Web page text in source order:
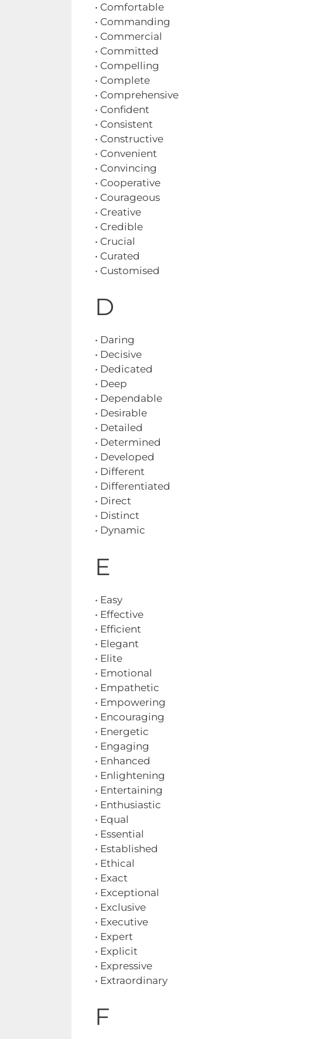
• Comfortable
• Commanding
• Commercial
• Committed
• Compelling
• Complete
• Comprehensive
• Confident
• Consistent
• Constructive
• Convenient
• Convincing
• Cooperative
• Courageous
• Creative
• Credible
• Crucial
• Curated
• Customised
D
• Daring
• Decisive
• Dedicated
• Deep
• Dependable
• Desirable
• Detailed
• Determined
• Developed
• Different
• Differentiated
• Direct
• Distinct
• Dynamic
E
• Easy
• Effective
• Efficient
• Elegant
• Elite
• Emotional
• Empathetic
• Empowering
• Encouraging
• Energetic
• Engaging
• Enhanced
• Enlightening
• Entertaining
• Enthusiastic
• Equal
• Essential
• Established
• Ethical
• Exact
• Exceptional
• Exclusive
• Executive
• Expert
• Explicit
• Expressive
• Extraordinary
F